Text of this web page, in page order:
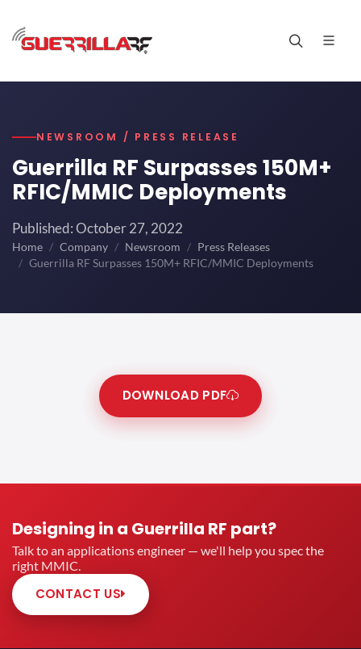
NEWSROOM / PRESS RELEASE
Guerrilla RF Surpasses 150M+
RFIC/MMIC Deployments
Published: October 27, 2022
Home Company Newsroom
Press Releases
Guerrilla RF Surpasses 150M+ RFIC/MMIC Deployments
DOWNLOAD PDF
Designing in a Guerrilla RF part?
Talk to an applications engineer — we'll help you spec the
right MMIC.
CONTACT US